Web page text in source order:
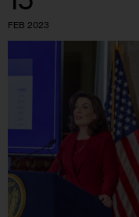
FEB 2023